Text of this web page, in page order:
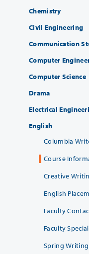
Chemistry
Civil Engineering
Communication
Computer
Computer Science
Drama
Electrical
English
Columbia
Course
Creative
English
Faculty
Faculty
Spring